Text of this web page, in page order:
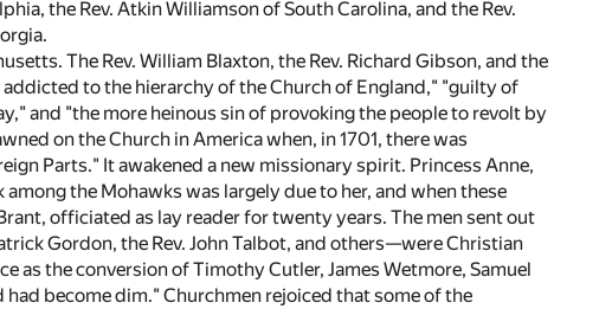
the Rev. Atkin Williamson of South Carolina, and the Rev.
The Rev. William Blaxton, the Rev. Richard Gibson, and the
to the hierarchy of the Church of England," "guilty of
and "the more heinous sin of provoking the people to revolt by
on the Church in America when, in 1701, there was
Parts." It awakened a new missionary spirit. Princess Anne,
the Mohawks was largely due to her, and when these
officiated as lay reader for twenty years. The men sent out
Gordon, the Rev. John Talbot, and others—were Christian
as the conversion of Timothy Cutler, James Wetmore, Samuel
become dim." Churchmen rejoiced that some of the